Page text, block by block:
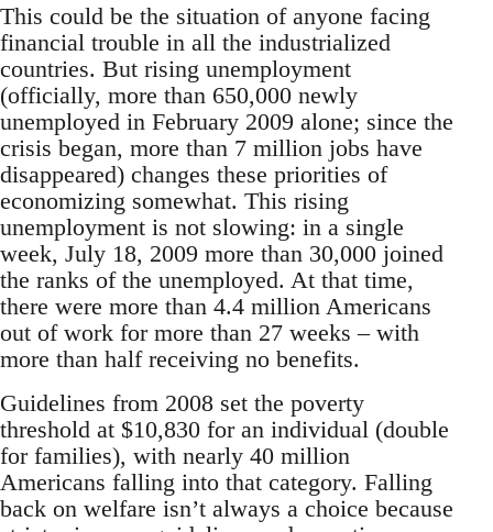
This could be the situation of anyone facing
financial trouble in all the industrialized
countries. But rising unemployment
(officially, more than 650,000 newly
unemployed in February 2009 alone; since the
crisis began, more than 7 million jobs have
disappeared) changes these priorities of
economizing somewhat. This rising
unemployment is not slowing: in a single
week, July 18, 2009 more than 30,000 joined
the ranks of the unemployed. At that time,
there were more than 4.4 million Americans
out of work for more than 27 weeks – with
more than half receiving no benefits.
Guidelines from 2008 set the poverty
threshold at $10,830 for an individual (double
for families), with nearly 40 million
Americans falling into that category. Falling
back on welfare isn’t always a choice because